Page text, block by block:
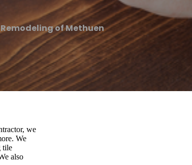
of Methuen
we
We
tile
also